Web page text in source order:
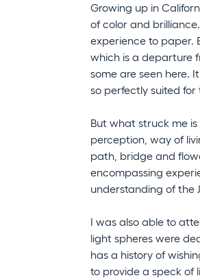
Growing up in
of color and
experience to paper.
which is a departure
some are seen here.
so perfectly suited
But what struck me
perception, way of
path, bridge and
encompassing
understanding of the
I was also able to
light spheres were
has a history of
to provide a speck of